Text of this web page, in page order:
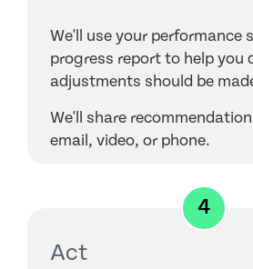
We'll use your performance
progress report to help you
adjustments should be
We'll share
email, video, or phone.
4
Act